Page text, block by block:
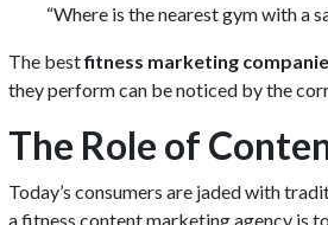
“Where is the nearest gym with a
The bestfitness marketing
they perform can be noticed by the
The Role of
Today’s consumers are jaded with
afitness content marketing agency is